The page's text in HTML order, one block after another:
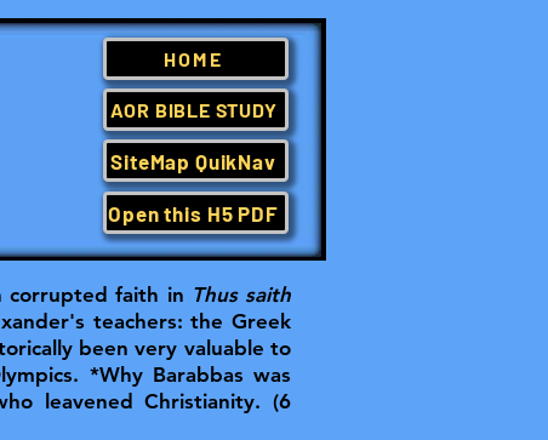
HOME
AOR BIBLE STUDY
SiteMap QuikNav
Open this H5 PDF
corrupted faith in Thus saith
teachers: the Greek
been very valuable to
*Why Barabbas was
leavened Christianity. (6